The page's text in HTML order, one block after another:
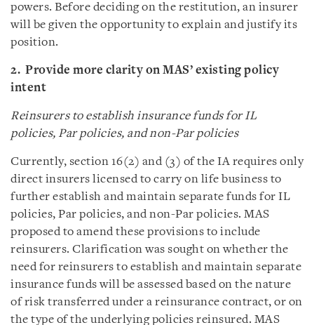
powers. Before deciding on the restitution, an insurer
will be given the opportunity to explain and justify its
position.
2. Provide more clarity on MAS’ existing policy
intent
Reinsurers to establish insurance funds for IL
policies, Par policies, and non-Par policies
Currently, section 16(2) and (3) of the IA requires only
direct insurers licensed to carry on life business to
further establish and maintain separate funds for IL
policies, Par policies, and non-Par policies. MAS
proposed to amend these provisions to include
reinsurers. Clarification was sought on whether the
need for reinsurers to establish and maintain separate
insurance funds will be assessed based on the nature
of risk transferred under a reinsurance contract, or on
the type of the underlying policies reinsured. MAS